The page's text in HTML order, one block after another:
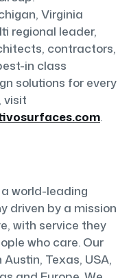
Virginia
regional leader,
contractors,
in class
solutions for every
visit
.
world-leading
driven by a mission
with service they
who care. Our
Texas, USA,